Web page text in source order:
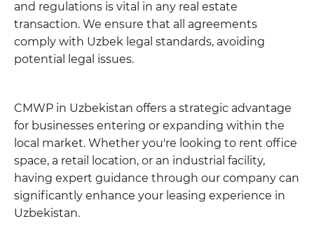
and regulations is vital in any real estate
transaction. We ensure that all agreements
comply with Uzbek legal standards, avoiding
potential legal issues.
CMWP in Uzbekistan offers a strategic advantage
for businesses entering or expanding within the
local market. Whether you're looking to rent office
space, a retail location, or an industrial facility,
having expert guidance through our company can
significantly enhance your leasing experience in
Uzbekistan.